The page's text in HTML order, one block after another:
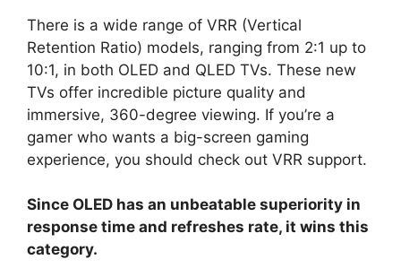
There is a wide range of VRR (Vertical
Retention Ratio) models, ranging from 2:1 up to
10:1, in both OLED and QLED TVs. These new
TVs offer incredible picture quality and
immersive, 360-degree viewing. If you’re a
gamer who wants a big-screen gaming
experience, you should check out VRR support.
Since OLED has an unbeatable superiority in
response time and refreshes rate, it wins this
category.